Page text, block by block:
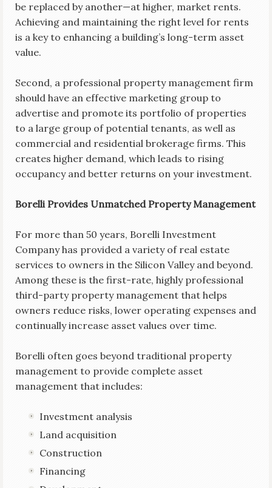
be replaced by another—at higher, market rents.
Achieving and maintaining the right level for rents
is a key to enhancing a building’s long-term asset
value.
Second, a professional property management firm
should have an effective marketing group to
advertise and promote its portfolio of properties
to a large group of potential tenants, as well as
commercial and residential brokerage firms. This
creates higher demand, which leads to rising
occupancy and better returns on your investment.
Borelli Provides Unmatched Property Management
For more than 50 years, Borelli Investment
Company has provided a variety of real estate
services to owners in the Silicon Valley and beyond.
Among these is the first-rate, highly professional
third-party property management that helps
owners reduce risks, lower operating expenses and
continually increase asset values over time.
Borelli often goes beyond traditional property
management to provide complete asset
management that includes:
Investment analysis
Land acquisition
Construction
Financing